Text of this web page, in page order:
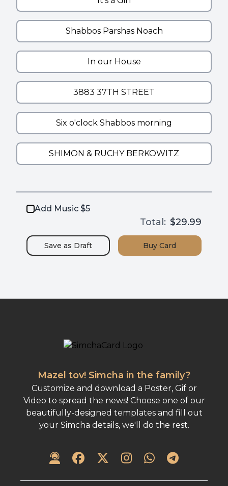
Add Music $5
Total: $29.99
Save as Draft BuyCard
Mazel tov! Simcha in the family?
Customize and download a Poster, Gif or
Video to spread the news! Choose one of our
beautifully-designed templates and fill out
your Simcha details, we'll do the rest.